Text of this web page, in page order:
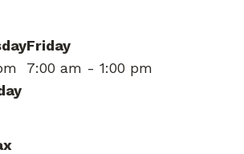
Friday
7:00 am - 1:00 pm